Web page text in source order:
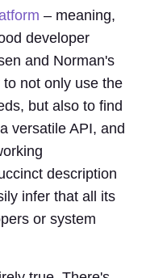
– meaning,
developer
and Norman's
not only use the
but also to find
versatile API, and
description
infer that all its
or system